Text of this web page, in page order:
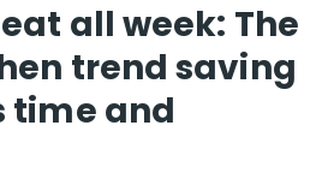
all week: The
trend saving
time and